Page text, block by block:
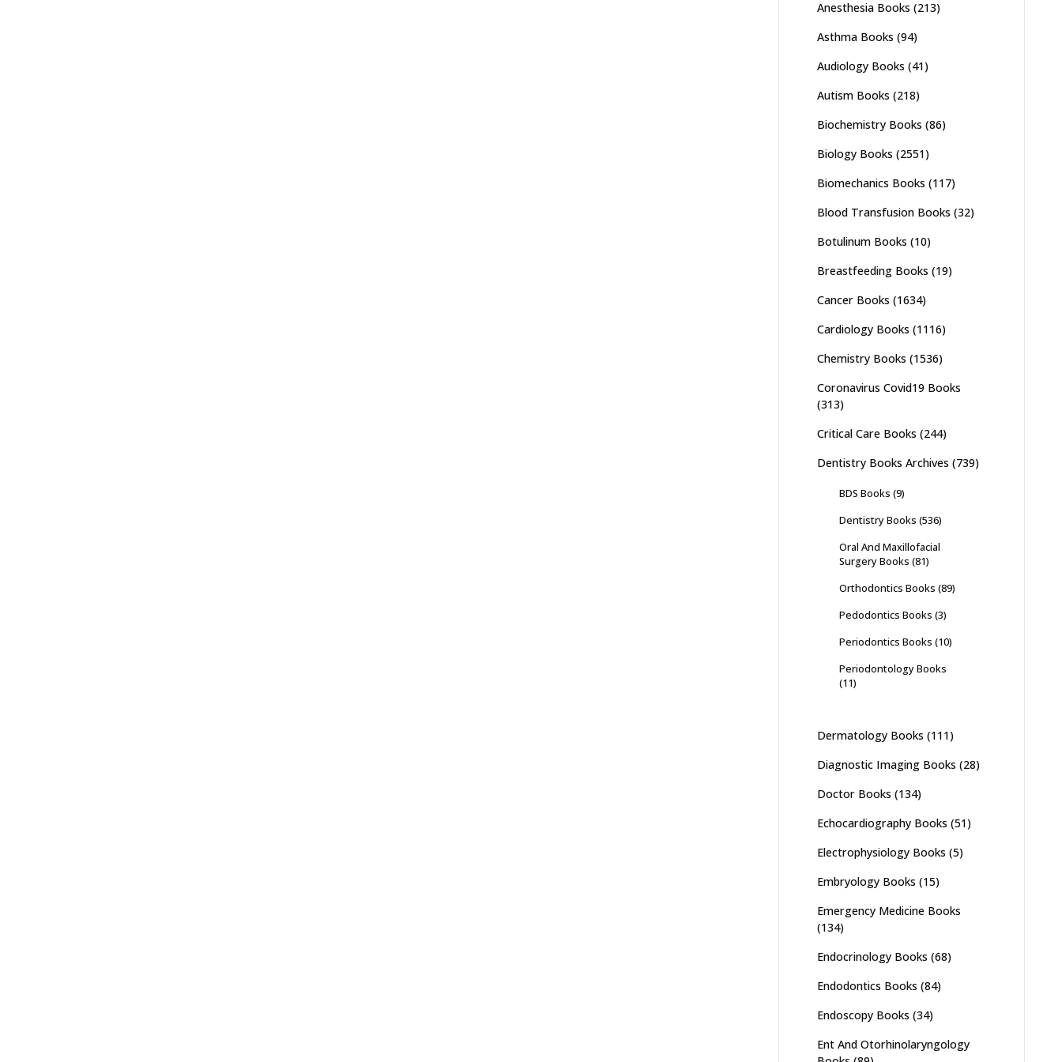
Anesthesia Books (213)
Asthma Books (94)
Audiology Books (41)
Autism Books (218)
Biochemistry Books (86)
Biology Books (2551)
Biomechanics Books (117)
Blood Transfusion Books (32)
Botulinum Books (10)
Breastfeeding Books (19)
Cancer Books (1634)
Cardiology Books (1116)
Chemistry Books (1536)
Coronavirus Covid19 Books
(313)
Critical Care Books (244)
Dentistry Books Archives (739)
BDS Books (9)
Dentistry Books (536)
Oral And Maxillofacial
Surgery Books (81)
Orthodontics Books (89)
Pedodontics Books (3)
Periodontics Books (10)
Periodontology Books
(11)
Dermatology Books (111)
Diagnostic Imaging Books (28)
Doctor Books (134)
Echocardiography Books (51)
Electrophysiology Books (5)
Embryology Books (15)
Emergency Medicine Books
(134)
Endocrinology Books (68)
Endodontics Books (84)
Endoscopy Books (34)
Ent And Otorhinolaryngology